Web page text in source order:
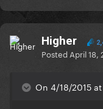
Higher
Posted April 18,
On 4/18/2015